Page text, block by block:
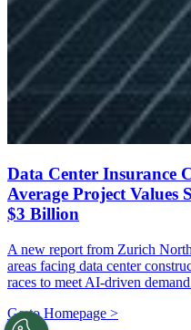
Data Center Insurance
Average Project Values
$3 Billion
A new report from Zurich
areas facing data center
races to meet AI-driven
Go to Homepage >